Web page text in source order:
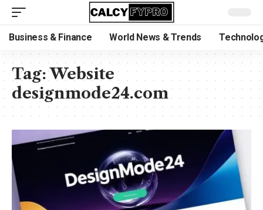
Business & Finance World News & Trends
Tag:Website
designmode24.com